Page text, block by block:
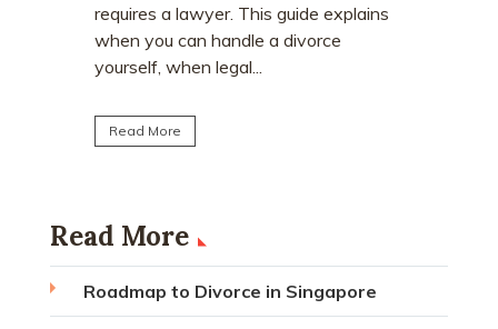
a lawyer. This guide explains
you can handle a divorce
when legal...
deciding who keeps
home. Many
Read More
Roadmap to Divorce in Singapore